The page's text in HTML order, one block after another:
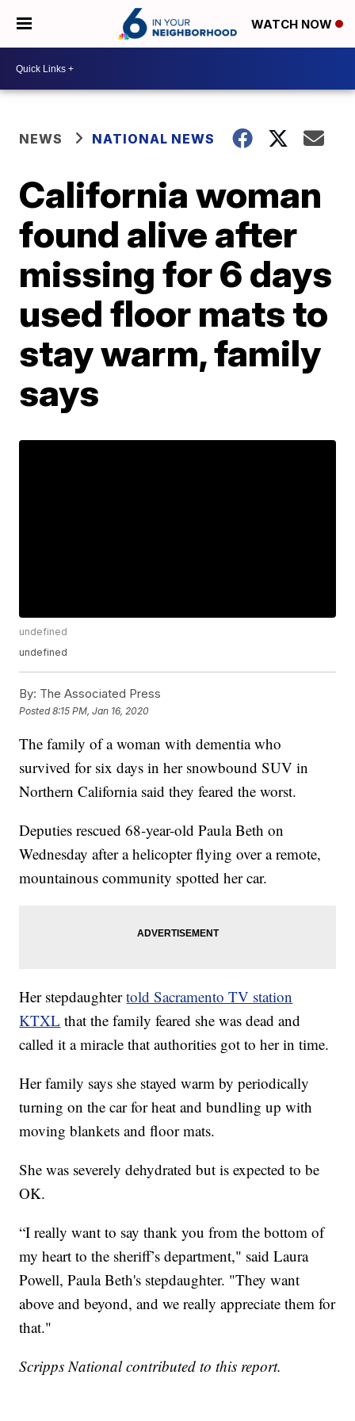
WATCH NOW
NEWS NATIONAL NEWS
California woman
found alive after
missing for 6 days
used floor mats to
stay warm, family
says
undefined
undefined
By: The Associated Press
Posted8:15 PM, Jan 16, 2020
The family of a woman with dementia who
survived for six days in her snowbound SUV in
Northern California said they feared the worst.
Deputies rescued 68-year-old Paula Beth on
Wednesday after a helicopter flying over a remote,
mountainous community spotted her car.
Her stepdaughtertold Sacramento TV station
KTXL that the family feared she was dead and
called it a miracle that authorities got to her in time.
Her family says she stayed warm by periodically
turning on the car for heat and bundling up with
moving blankets and floor mats.
She was severely dehydrated but is expected to be
OK.
“I really want to say thank you from the bottom of
my heart to the sheriff’s department," said Laura
Powell, Paula Beth's stepdaughter. "They want
above and beyond, and we really appreciate them for
that."
Scripps National contributed to this report.